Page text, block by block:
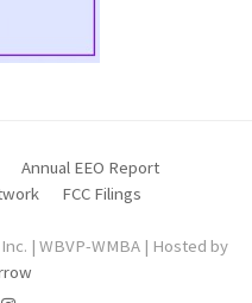
Annual EEO Report
FCC Filings
| WBVP-WMBA | Hosted by